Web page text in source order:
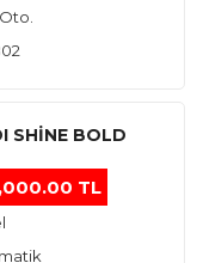
SHINE BOLD
TL